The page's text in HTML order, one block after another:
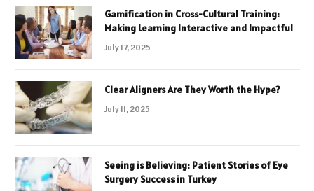
Gamification in Cross-Cultural Training:
Making Learning Interactive and Impactful
July 17, 2025
Clear Aligners Are They Worth the Hype?
July 11, 2025
Seeing is Believing: Patient Stories of Eye
Surgery Success in Turkey